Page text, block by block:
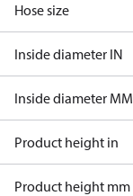
Hose size
Inside diameter IN
Inside diameter MM
Product height in
Product height mm